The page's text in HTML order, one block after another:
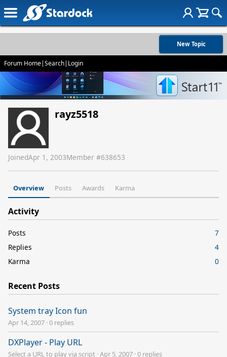
New Topic
Forum Home|Search| Login
rayz5518
JoinedApr 1, 2003Member #638653
Overview Posts Awards Karma
Activity
Posts
7
Replies
4
Karma
0
Recent Posts
System tray Icon fun
Apr 14, 2007 ·0 replies
DXPlayer - Play URL
Select a URL to play via script ·Apr 5, 2007 ·0 replies